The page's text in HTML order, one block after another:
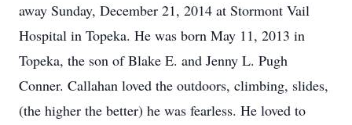
away Sunday, December 21, 2014 at Stormont Vail
Hospital in Topeka. He was born May 11, 2013 in
Topeka, the son of Blake E. and Jenny L. Pugh
Conner. Callahan loved the outdoors, climbing, slides,
(the higher the better) he was fearless. He loved to